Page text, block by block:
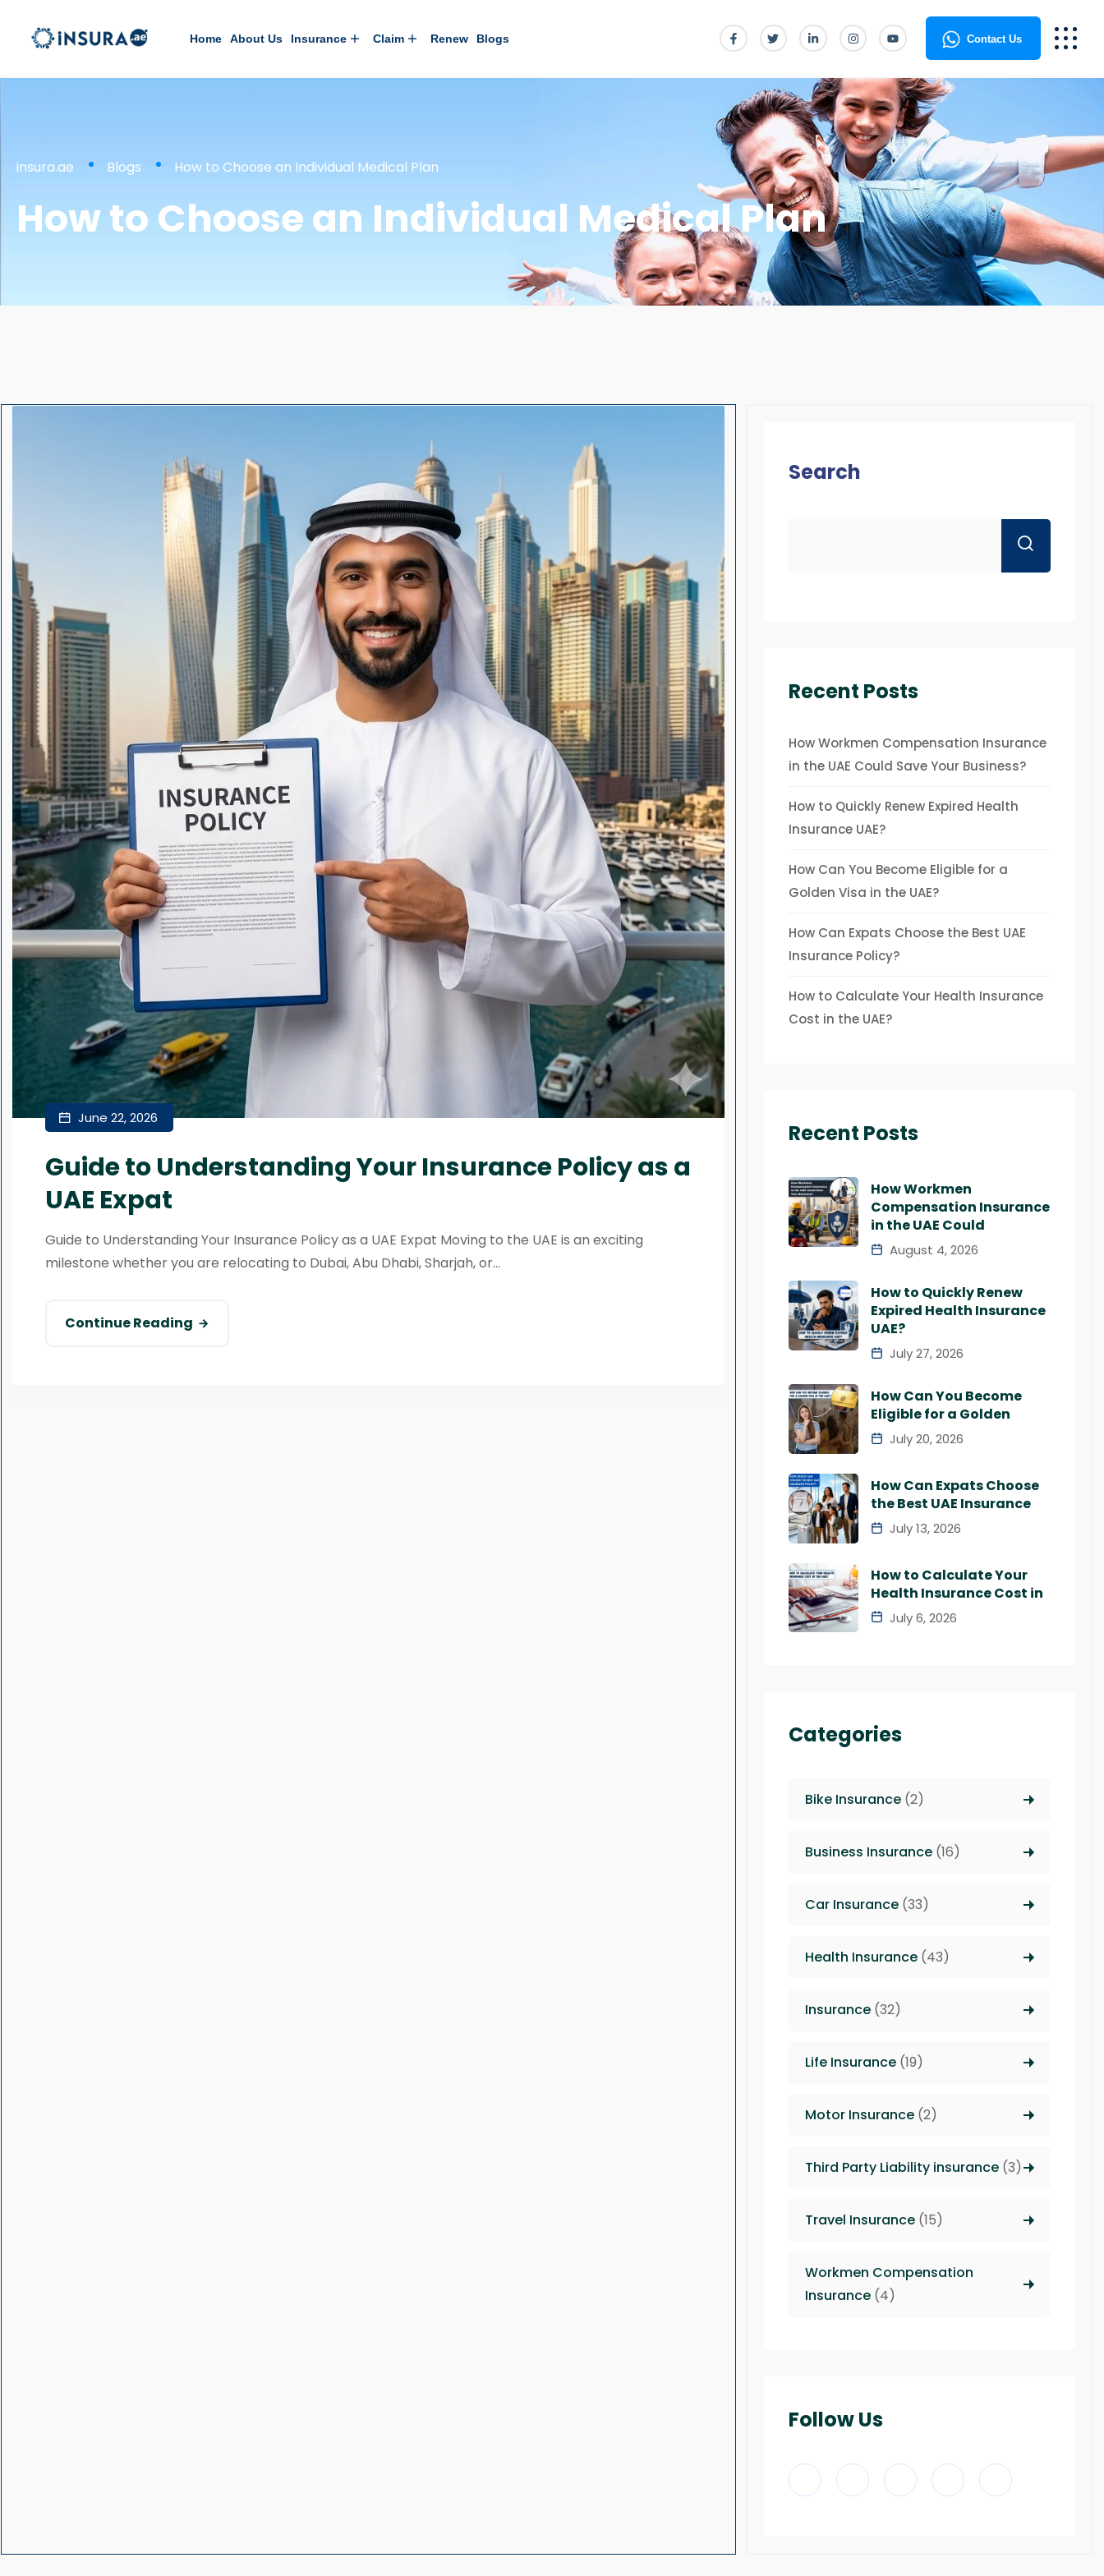
Home About Us Insurance Claim Renew Blogs Contact Us
insura.ae Blogs How to Choose an Individual Medical Plan
How to Choose an Individual Medical Plan
June 22, 2026
Guide to Understanding Your Insurance Policy as a
UAE Expat
Guide to Understanding Your Insurance Policy as a UAE Expat Moving to the UAE is an exciting
milestone whether you are relocating to Dubai, Abu Dhabi, Sharjah, or...
Continue Reading
Search
Recent Posts
How Workmen Compensation Insurance
in the UAE Could Save Your Business?
How to Quickly Renew Expired Health
Insurance UAE?
How Can You Become Eligible for a
Golden Visa in the UAE?
How Can Expats Choose the Best UAE
Insurance Policy?
How to Calculate Your Health Insurance
Cost in the UAE?
Recent Posts
How Workmen
Compensation Insurance
in the UAE Could
August 4, 2026
How to Quickly Renew
Expired Health Insurance
UAE?
July 27, 2026
How Can You Become
Eligible for a Golden
July 20, 2026
How Can Expats Choose
the Best UAE Insurance
July 13, 2026
How to Calculate Your
Health Insurance Cost in
July 6, 2026
Categories
Bike Insurance(2)
Business Insurance(16)
Car Insurance(33)
Health Insurance(43)
Insurance(32)
Life Insurance(19)
Motor Insurance(2)
Third Party Liability insurance(3)
Travel Insurance(15)
Workmen Compensation
Insurance(4)
Follow Us